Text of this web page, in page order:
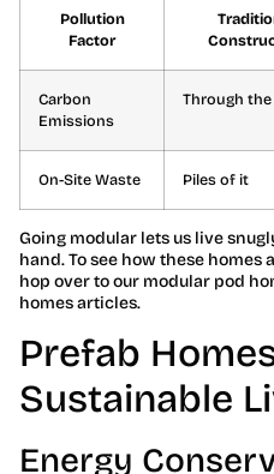
Pollution
Factor
Carbon
Emissions
Through
On-Site Waste Piles of it
Going modular lets us live
hand. To see how these
hop over to our modular pod
homes articles.
Prefab
Sustainable
Energy